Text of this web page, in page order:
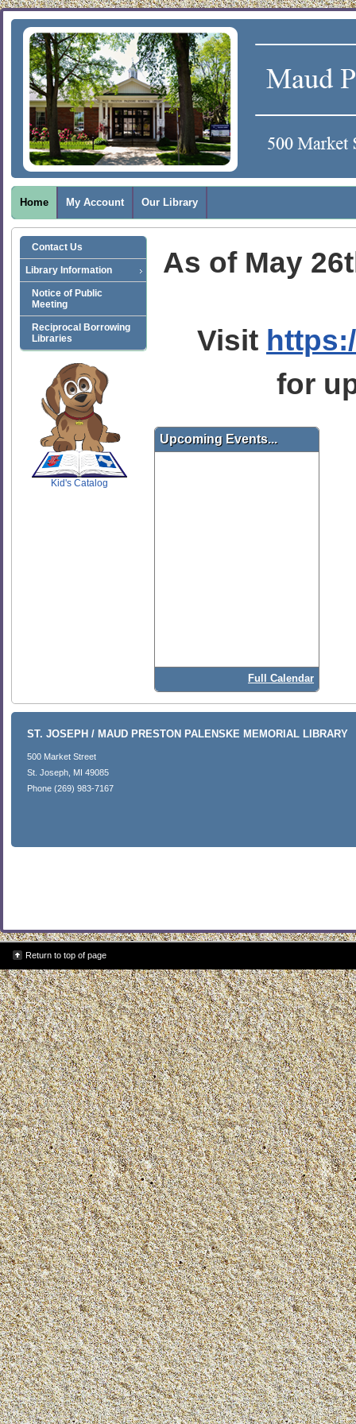
Home My Account Our Library
Contact Us
Library Information
Notice of Public
Meeting
Reciprocal Borrowing
Libraries
SCOUT
Kid's Catalog
As of May
Visit
for
Upcoming Events...
Full Calendar
ST. JOSEPH / MAUD PRESTON PALENSKE MEMORIAL LIBRARY
500 Market Street
St. Joseph, MI 49085
Phone (269) 983-7167
Return to top of page